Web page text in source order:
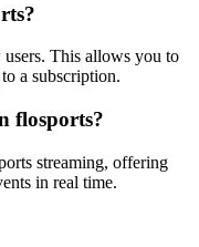
This allows you to
a subscription.
flosports?
streaming, offering
in real time.